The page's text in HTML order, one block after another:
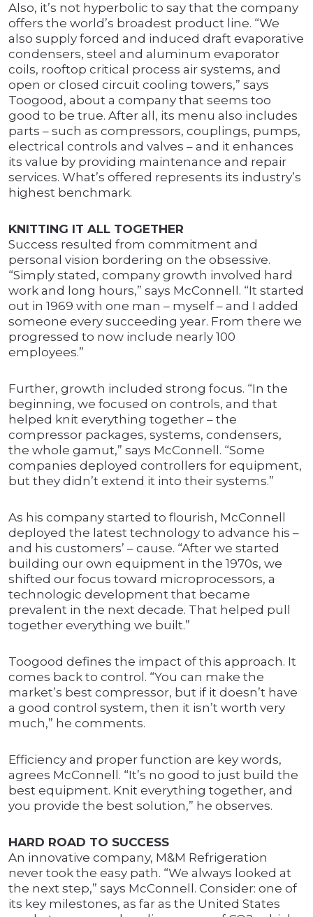
Also, it’s not hyperbolic to say that the company
offers the world’s broadest product line. “We
also supply forced and induced draft evaporative
condensers, steel and aluminum evaporator
coils, rooftop critical process air systems, and
open or closed circuit cooling towers,” says
Toogood, about a company that seems too
good to be true. After all, its menu also includes
parts – such as compressors, couplings, pumps,
electrical controls and valves – and it enhances
its value by providing maintenance and repair
services. What’s offered represents its industry’s
highest benchmark.
KNITTING IT ALL TOGETHER
Success resulted from commitment and
personal vision bordering on the obsessive.
“Simply stated, company growth involved hard
work and long hours,” says McConnell. “It started
out in 1969 with one man – myself – and I added
someone every succeeding year. From there we
progressed to now include nearly 100
employees.”
Further, growth included strong focus. “In the
beginning, we focused on controls, and that
helped knit everything together – the
compressor packages, systems, condensers,
the whole gamut,” says McConnell. “Some
companies deployed controllers for equipment,
but they didn’t extend it into their systems.”
As his company started to flourish, McConnell
deployed the latest technology to advance his –
and his customers’ – cause. “After we started
building our own equipment in the 1970s, we
shifted our focus toward microprocessors, a
technologic development that became
prevalent in the next decade. That helped pull
together everything we built.”
Toogood defines the impact of this approach. It
comes back to control. “You can make the
market’s best compressor, but if it doesn’t have
a good control system, then it isn’t worth very
much,” he comments.
Efficiency and proper function are key words,
agrees McConnell. “It’s no good to just build the
best equipment. Knit everything together, and
you provide the best solution,” he observes.
HARD ROAD TO SUCCESS
An innovative company, M&M Refrigeration
never took the easy path. “We always looked at
the next step,” says McConnell. Consider: one of
its key milestones, as far as the United States